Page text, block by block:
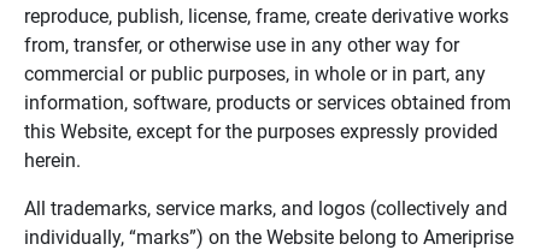
reproduce, publish, license, frame, create derivative works
from, transfer, or otherwise use in any other way for
commercial or public purposes, in whole or in part, any
information, software, products or services obtained from
this Website, except for the purposes expressly provided
herein.
All trademarks, service marks, and logos (collectively and
individually, “marks”) on the Website belong to Ameriprise